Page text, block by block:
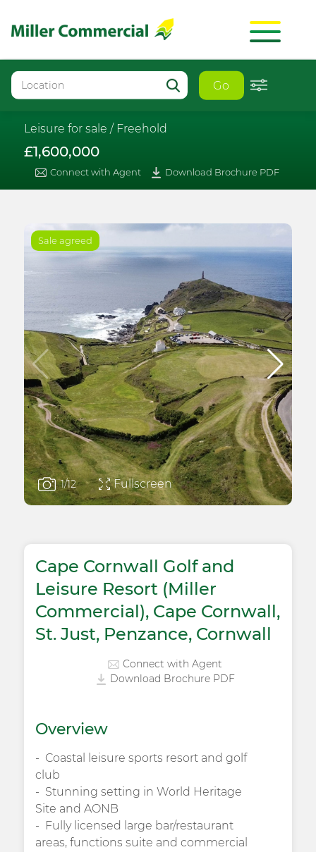
Go
Leisure for sale / Freehold
£1,600,000
Connect with Agent Download Brochure PDF
Sale agreed
1/12 Fullscreen
Cape Cornwall Golf and
Leisure Resort (Miller
Commercial), Cape Cornwall,
St. Just, Penzance, Cornwall
Connect with Agent
Download Brochure PDF
Overview
Coastal leisure sports resort and golf
club
Stunning setting in World Heritage
Site and AONB
Fully licensed large bar/restaurant
areas, functions suite and commercial